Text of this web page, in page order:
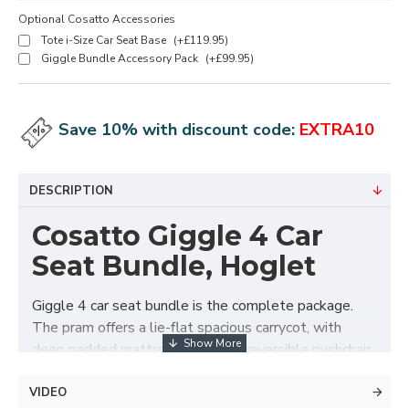
Optional Cosatto Accessories
Tote i-Size Car Seat Base (+£119.95)
Giggle Bundle Accessory Pack (+£99.95)
Save 10% with discount code: EXTRA10
DESCRIPTION
Cosatto Giggle 4 Car
Seat Bundle, Hoglet
Giggle 4 car seat bundle is the complete package.
The pram offers a lie-flat spacious carrycot, with
deep padded mattress. Swap to reversible pushchair
the seat unit attached in either direction for easy get
VIDEO